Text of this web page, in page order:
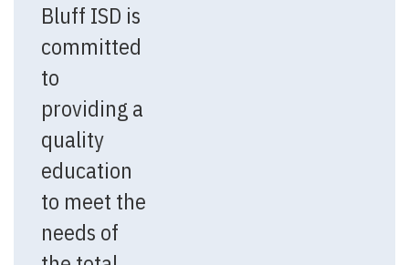
Bluff ISD is
committed
to
providing a
quality
education
to meet the
needs of